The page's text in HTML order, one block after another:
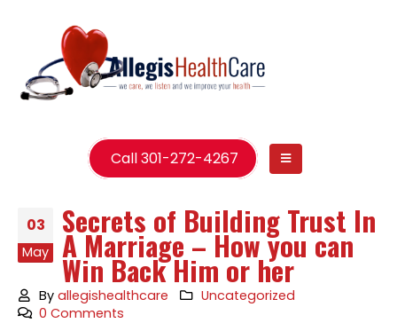
Call 301-272-4267
03
May
Secrets of Building Trust In
A Marriage – How you can
Win Back Him or her
Byallegishealthcare
Uncategorized
0 Comments